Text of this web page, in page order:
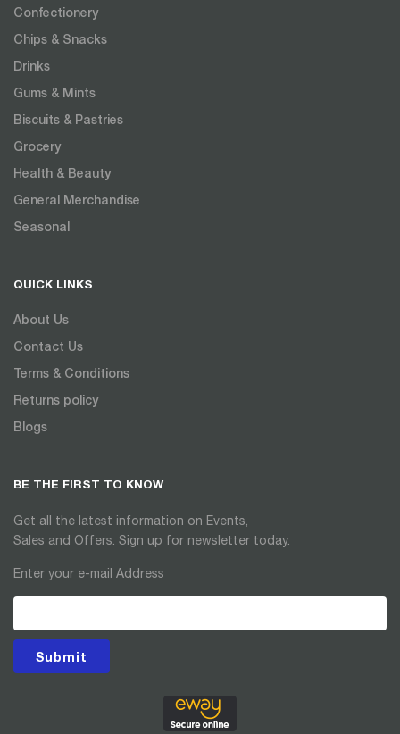
Confectionery
Chips & Snacks
Drinks
Gums & Mints
Biscuits & Pastries
Grocery
Health & Beauty
General Merchandise
Seasonal
QUICK LINKS
About Us
Contact Us
Terms & Conditions
Returns policy
Blogs
BE THE FIRST TO KNOW
Get all the latest information on Events,
Sales and Offers. Sign up for newsletter today.
Enter your e-mail Address
Submit